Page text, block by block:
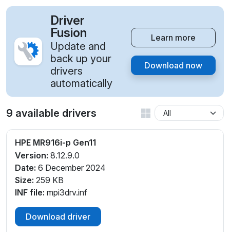
Driver
Fusion
Update and
back up your
drivers
automatically
Learn more
Download now
9 available drivers
HPE MR916i-p Gen11
Version: 8.12.9.0
Date: 6 December 2024
Size: 259 KB
INF file: mpi3drv.inf
Download driver